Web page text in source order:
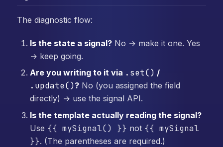
The diagnostic flow:
Is the state a signal?No → make it one. Yes
→ keep going.
Are you writing to it via .set() /
.update()?No (you assigned the field
directly) → use the signal API.
Is the template actually reading the signal?
Use {{ mySignal() }} not {{ mySignal
}}. (The parentheses are required.)